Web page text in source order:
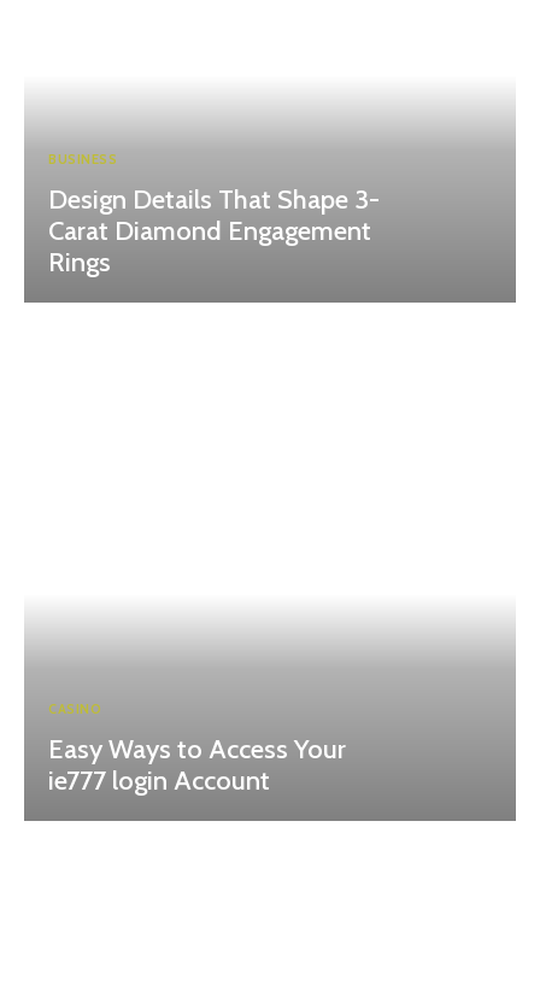
BUSINESS
Design Details That Shape 3-
Carat Diamond Engagement
Rings
CASINO
Easy Ways to Access Your
ie777 login Account